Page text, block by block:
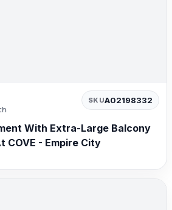
SKUA02198332
With Extra-Large Balcony
COVE - Empire City